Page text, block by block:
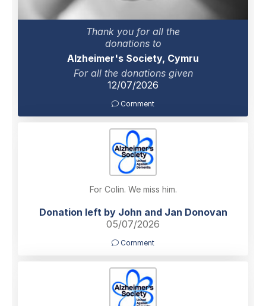
Thank you for all the
donations to
Alzheimer's Society, Cymru
For all the donations given
12/07/2026
Comment
For Colin. We miss him.
Donation left by John and Jan Donovan
05/07/2026
Comment